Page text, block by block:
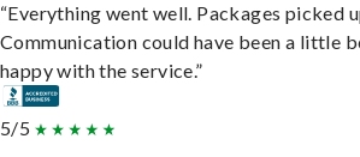
“Everything went well. Packages picked
Communication could have been a little
happy with the service.”
5/5